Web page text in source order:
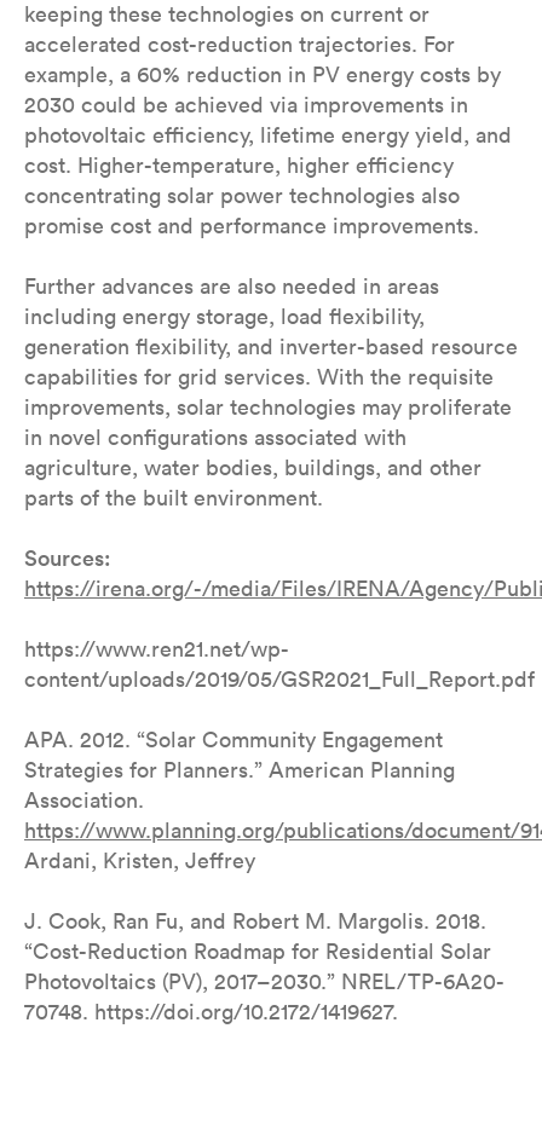
keeping these technologies on current or
accelerated cost-reduction trajectories. For
example, a 60% reduction in PV energy costs by
2030 could be achieved via improvements in
photovoltaic efficiency, lifetime energy yield, and
cost. Higher-temperature, higher efficiency
concentrating solar power technologies also
promise cost and performance improvements.
Further advances are also needed in areas
including energy storage, load flexibility,
generation flexibility, and inverter-based resource
capabilities for grid services. With the requisite
improvements, solar technologies may proliferate
in novel configurations associated with
agriculture, water bodies, buildings, and other
parts of the built environment.
Sources:
https://irena.org/-/media/Files/IRENA/Agency/
https://www.ren21.net/wp-
content/uploads/2019/05/GSR2021_Full_Report.pdf
APA. 2012. “Solar Community Engagement
Strategies for Planners.” American Planning
Association.
https://www.planning.org/publications/document/
Ardani, Kristen, Jeffrey
J. Cook, Ran Fu, and Robert M. Margolis. 2018.
“Cost-Reduction Roadmap for Residential Solar
Photovoltaics (PV), 2017–2030.” NREL/TP-6A20-
70748. https://doi.org/10.2172/1419627.